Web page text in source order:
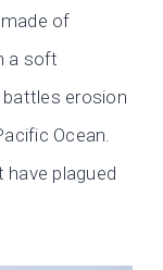
of
a soft
erosion
Ocean.
plagued